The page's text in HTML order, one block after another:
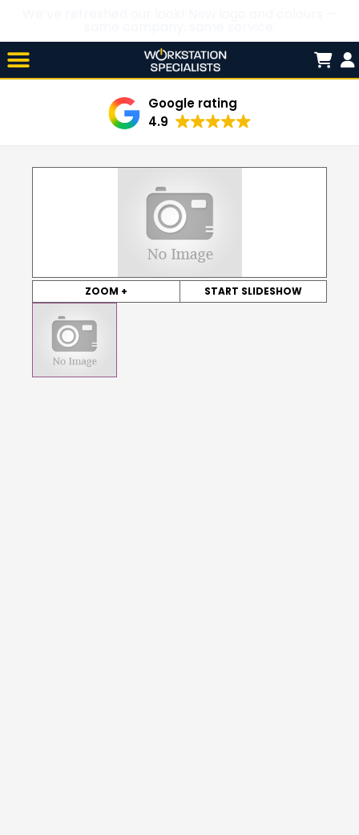
Skip
to
content

Google rating
4.9
ZOOM + START SLIDESHOW